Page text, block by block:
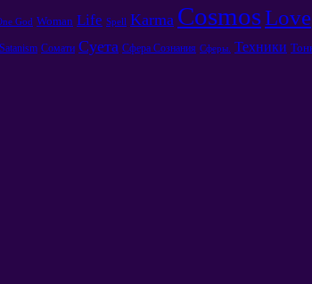
God Woman Life Spell Karma CosmosLove
Satanism Сомати Суета Сфера Сознания Сферы. Техники